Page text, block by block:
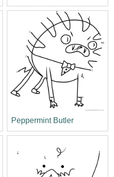
Peppermint Butler